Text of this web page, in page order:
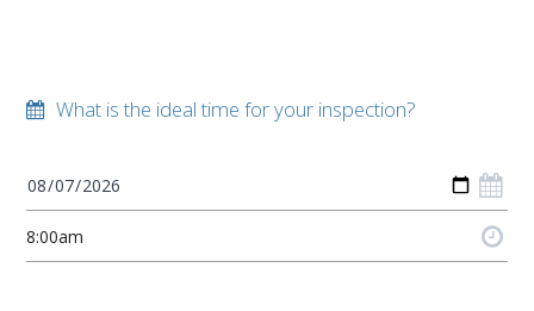
What is the ideal time for your inspection?